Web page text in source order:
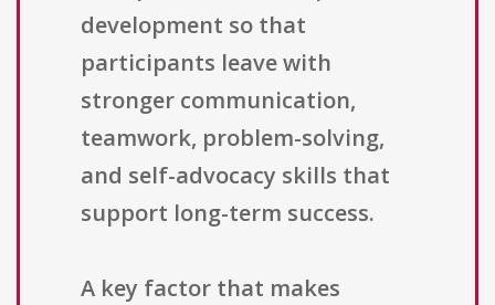
development so that
participants leave with
stronger communication,
teamwork, problem-solving,
and self-advocacy skills that
support long-term success.
A key factor that makes